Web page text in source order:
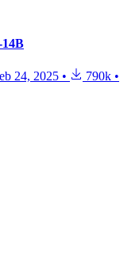
14B
24, 2025 • 790k •